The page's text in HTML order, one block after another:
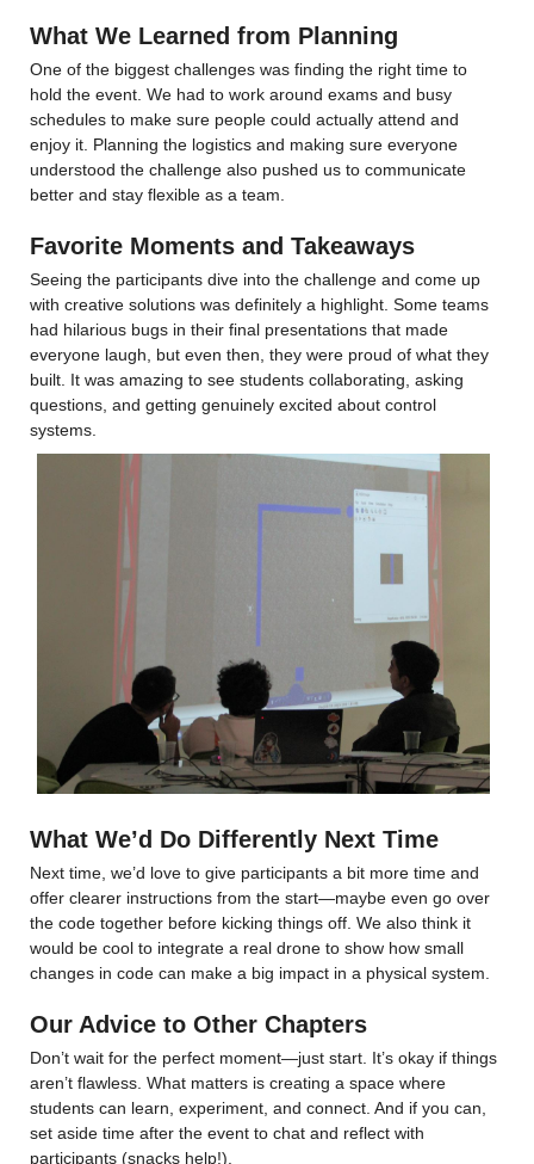
What We Learned from Planning
One of the biggest challenges was finding the right time to
hold the event. We had to work around exams and busy
schedules to make sure people could actually attend and
enjoy it. Planning the logistics and making sure everyone
understood the challenge also pushed us to communicate
better and stay flexible as a team.
Favorite Moments and Takeaways
Seeing the participants dive into the challenge and come up
with creative solutions was definitely a highlight. Some teams
had hilarious bugs in their final presentations that made
everyone laugh, but even then, they were proud of what they
built. It was amazing to see students collaborating, asking
questions, and getting genuinely excited about control
systems.
What We’d Do Differently Next Time
Next time, we’d love to give participants a bit more time and
offer clearer instructions from the start—maybe even go over
the code together before kicking things off. We also think it
would be cool to integrate a real drone to show how small
changes in code can make a big impact in a physical system.
Our Advice to Other Chapters
Don’t wait for the perfect moment—just start. It’s okay if things
aren’t flawless. What matters is creating a space where
students can learn, experiment, and connect. And if you can,
set aside time after the event to chat and reflect with
participants (snacks help!).